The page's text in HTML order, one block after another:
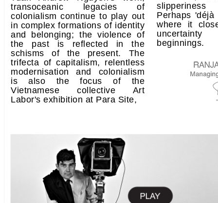
transoceanic legacies of
colonialism continue to play out
in complex formations of identity
and belonging; the violence of
the past is reflected in the
schisms of the present. The
trifecta of capitalism, relentless
modernisation and colonialism
is also the focus of the
Vietnamese collective Art
Labor's exhibition at Para Site,
Perhaps
where it
beginnings.